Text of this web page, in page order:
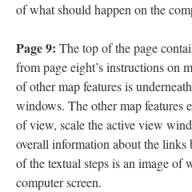
of what should happen on the
Page 9: The top of the page
from page eight’s instructions on
of other map features is
windows. The other map features
of view, scale the active view
overall information about the links
of the textual steps is an image of
computer screen.